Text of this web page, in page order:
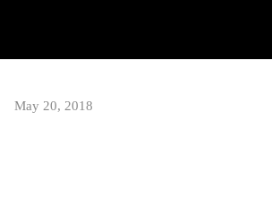
May 20, 2018